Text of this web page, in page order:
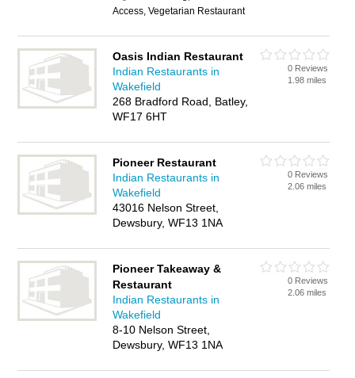
Access, Vegetarian Restaurant
Oasis Indian Restaurant
Indian Restaurants in
Wakefield
268 Bradford Road, Batley,
WF17 6HT
0 Reviews
1.98 miles
Pioneer Restaurant
Indian Restaurants in
Wakefield
43016 Nelson Street,
Dewsbury, WF13 1NA
0 Reviews
2.06 miles
Pioneer Takeaway &
Restaurant
Indian Restaurants in
Wakefield
8-10 Nelson Street,
Dewsbury, WF13 1NA
0 Reviews
2.06 miles